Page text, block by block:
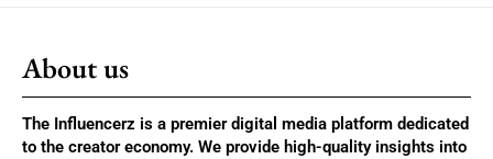
About us
The Influencerz is a premier digital media platform dedicated
to the creator economy. We provide high-quality insights into